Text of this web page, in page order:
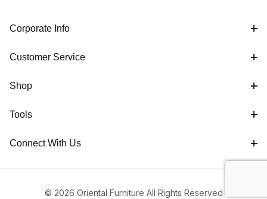
Corporate Info
Customer Service
Shop
Tools
Connect With Us
© 2026 Oriental Furniture All Rights Reserved